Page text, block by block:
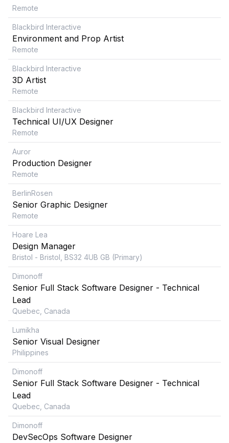
Remote
Blackbird Interactive
Environment and Prop Artist
Remote
Blackbird Interactive
3D Artist
Remote
Blackbird Interactive
Technical UI/UX Designer
Remote
Auror
Production Designer
Remote
BerlinRosen
Senior Graphic Designer
Remote
Hoare Lea
Design Manager
Bristol - Bristol, BS32 4UB GB (Primary)
Dimonoff
Senior Full Stack Software Designer - Technical
Lead
Quebec, Canada
Lumikha
Senior Visual Designer
Philippines
Dimonoff
Senior Full Stack Software Designer - Technical
Lead
Quebec, Canada
Dimonoff
DevSecOps Software Designer